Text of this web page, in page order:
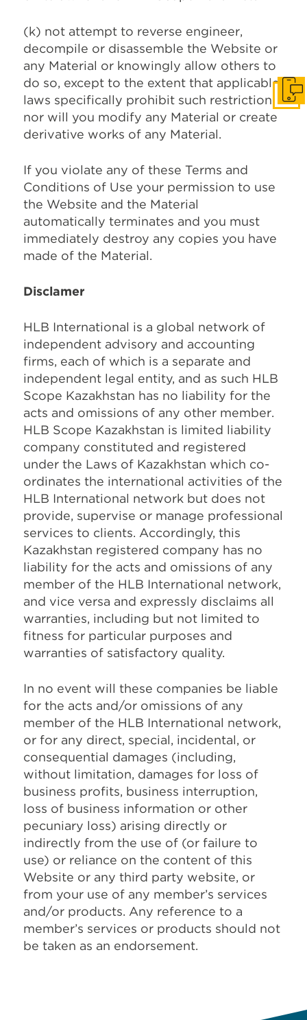
(k) not attempt to reverse engineer,
decompile or disassemble the Website or
any Material or knowingly allow others to
do so, except to the extent that applicable
laws specifically prohibit such restriction
nor will you modify any Material or create
derivative works of any Material.
If you violate any of these Terms and
Conditions of Use your permission to use
the Website and the Material
automatically terminates and you must
immediately destroy any copies you have
made of the Material.
Disclamer
HLB International is a global network of
independent advisory and accounting
firms, each of which is a separate and
independent legal entity, and as such HLB
Scope Kazakhstan has no liability for the
acts and omissions of any other member.
HLB Scope Kazakhstan is limited liability
company constituted and registered
under the Laws of Kazakhstan which co-
ordinates the international activities of the
HLB International network but does not
provide, supervise or manage professional
services to clients. Accordingly, this
Kazakhstan registered company has no
liability for the acts and omissions of any
member of the HLB International network,
and vice versa and expressly disclaims all
warranties, including but not limited to
fitness for particular purposes and
warranties of satisfactory quality.
In no event will these companies be liable
for the acts and/or omissions of any
member of the HLB International network,
or for any direct, special, incidental, or
consequential damages (including,
without limitation, damages for loss of
business profits, business interruption,
loss of business information or other
pecuniary loss) arising directly or
indirectly from the use of (or failure to
use) or reliance on the content of this
Website or any third party website, or
from your use of any member’s services
and/or products. Any reference to a
member’s services or products should not
be taken as an endorsement.
Get